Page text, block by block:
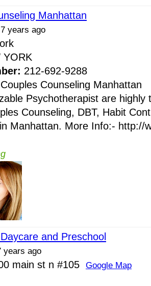
Manhattan
years ago
YORK
212-692-9288
Couples Counseling Manhattan
Psychotherapist are highly
Counseling, DBT, Habit
Manhattan. More Info:- http://
and Preschool
years ago
main st n #105 Google Map